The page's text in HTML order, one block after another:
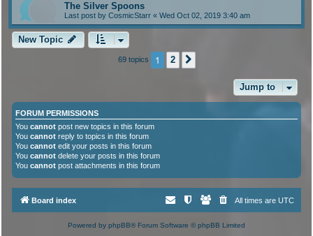
The Silver Spoons
Last post by CosmicStarr « Wed Oct 02, 2019 3:40 am
New Topic
69 topics 1 2
Jump to
FORUM PERMISSIONS
You cannot post new topics in this forum
You cannot reply to topics in this forum
You cannot edit your posts in this forum
You cannot delete your posts in this forum
You cannot post attachments in this forum
Board index All times are UTC
Powered by phpBB® Forum Software © phpBB Limited